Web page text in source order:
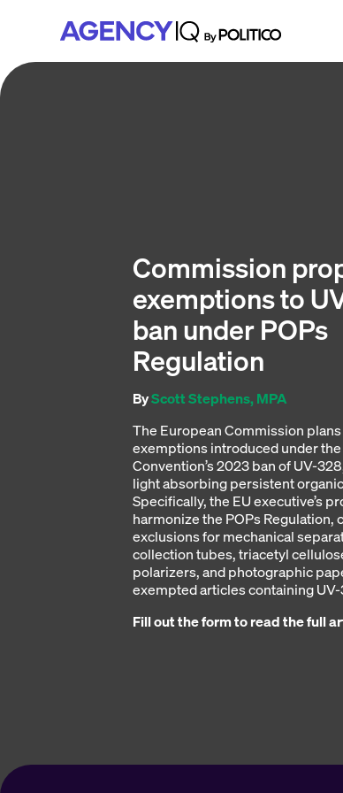
navigation
content
Commission
exemptions to
ban under POPs
Regulation
ByScott Stephens, MPA
The European Commission
exemptions introduced under
Convention’s 2023 ban of UV-
light absorbing persistent
Specifically, the EU executive’s
harmonize the POPs Regulation,
exclusions for mechanical
collection tubes, triacetyl
polarizers, and photographic
exempted articles containing
Fill out the form to read the full